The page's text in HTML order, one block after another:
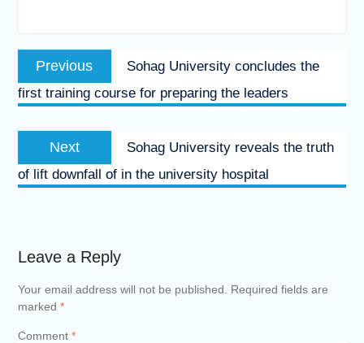
Post
navigation
Previous
post:
Sohag University concludes the
first training course for preparing the leaders
Next
post:
Sohag University reveals the truth
of lift downfall of in the university hospital
Leave a Reply
Your email address will not be published.
Required fields are
marked *
Comment *